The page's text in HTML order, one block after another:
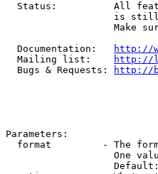
Status:          All
is
Make
  Documentation:
http://
  Mailing list:
http://
  Bugs & Requests:
http://
Parameters:
format         - The
One